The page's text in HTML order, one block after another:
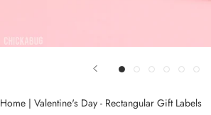
Home | Valentine's Day - Rectangular Gift Labels